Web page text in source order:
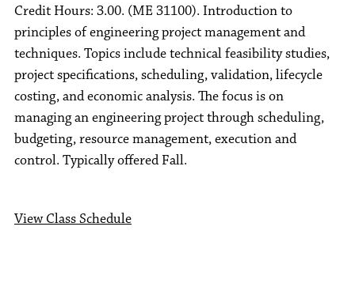
Credit Hours: 3.00. (ME 31100). Introduction to
principles of engineering project management and
techniques. Topics include technical feasibility studies,
project specifications, scheduling, validation, lifecycle
costing, and economic analysis. The focus is on
managing an engineering project through scheduling,
budgeting, resource management, execution and
control. Typically offered Fall.
View Class Schedule